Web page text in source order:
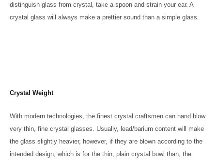
distinguish glass from crystal, take a spoon and strain your ear. A
crystal glass will always make a prettier sound than a simple glass.
Crystal Weight
With modern technologies, the finest crystal craftsmen can hand blow
very thin, fine crystal glasses. Usually, lead/barium content will make
the glass slightly heavier, however, if they are blown according to the
intended design, which is for the thin, plain crystal bowl than, the